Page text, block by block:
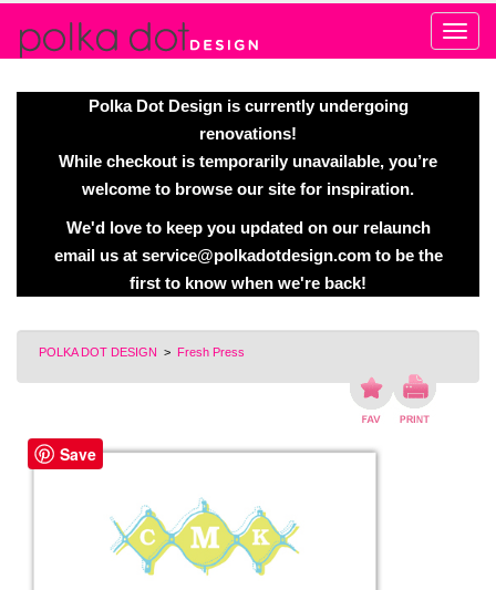
Polka Dot Design is currently undergoing
renovations!
While checkout is temporarily unavailable, you’re
welcome to browse our site for inspiration.
We'd love to keep you updated on our relaunch
email us at service@polkadotdesign.comto be the
first to know when we're back!
POLKA DOT DESIGN > Fresh Press
Save